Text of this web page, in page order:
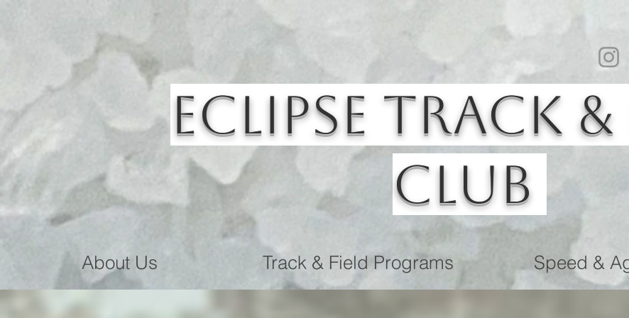
Eclipse Track &
Club
About Us Track & Field Programs Speed &